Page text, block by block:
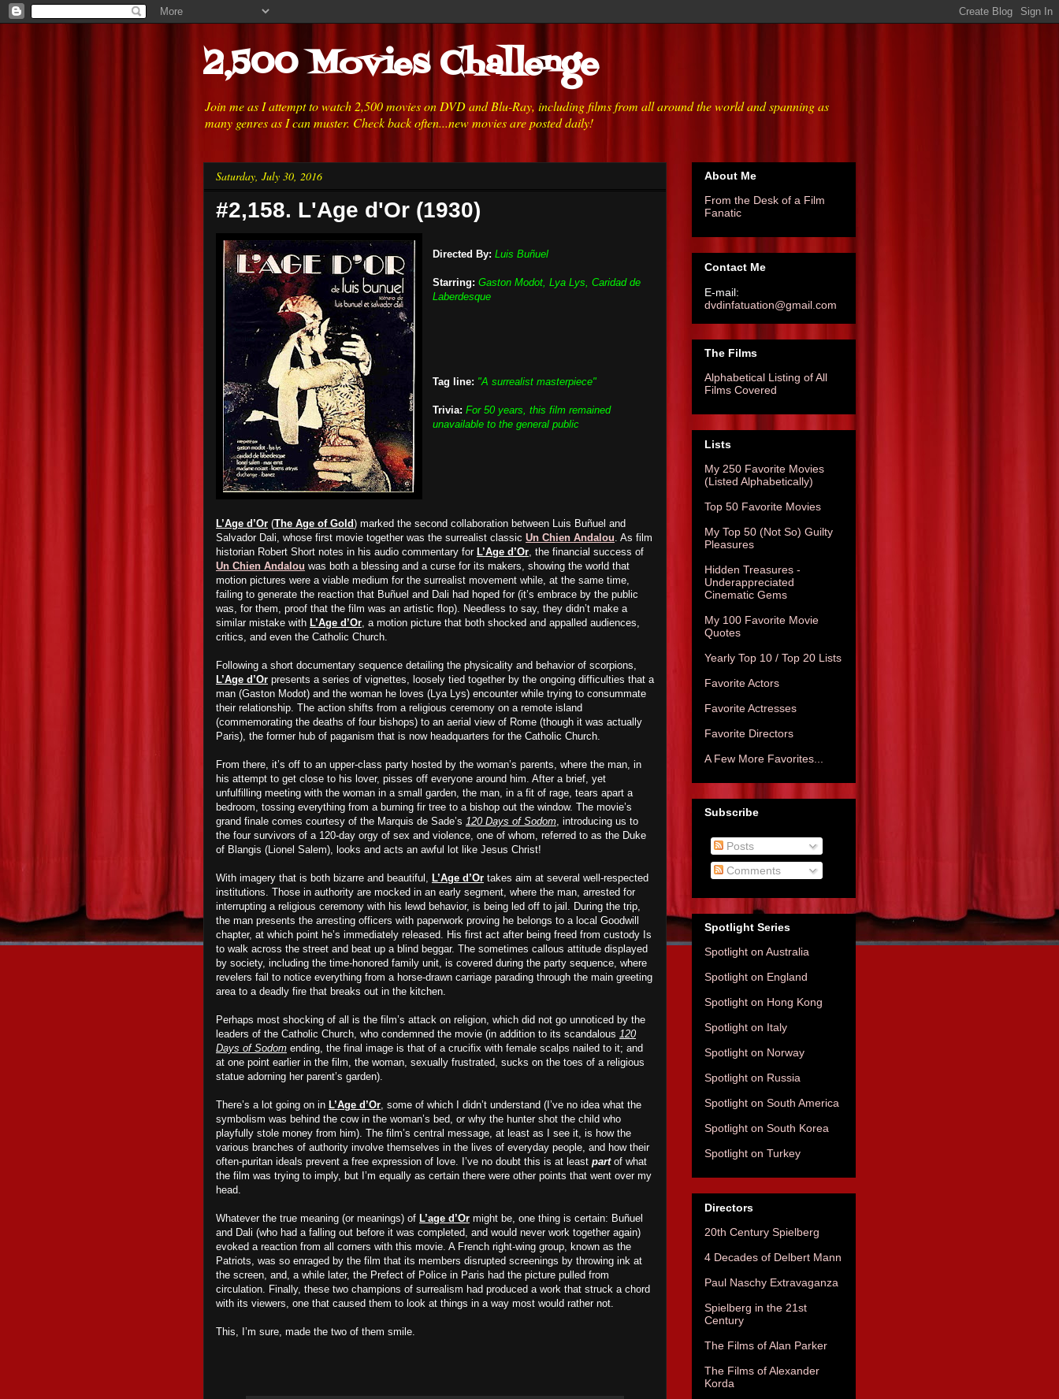
2,500 Movies Challenge
Join me as I attempt to watch 2,500 movies on DVD and Blu-Ray, including films from all around the world and spanning as
many genres as I can muster. Check back often...new movies are posted daily!
Saturday, July 30, 2016
#2,158. L'Age d'Or (1930)
Directed By: Luis Buñuel
Starring: Gaston Modot, Lya Lys, Caridad de
Laberdesque
Tag line: "A surrealist masterpiece"
Trivia: For 50 years, this film remained
unavailable to the general public
L’Age d’Or (The Age of Gold) marked the second collaboration between Luis Buñuel and
Salvador Dali, whose first movie together was the surrealist classic Un Chien Andalou. As film
historian Robert Short notes in his audio commentary for L’Age d’Or, the financial success of
Un Chien Andalou was both a blessing and a curse for its makers, showing the world that
motion pictures were a viable medium for the surrealist movement while, at the same time,
failing to generate the reaction that Buñuel and Dali had hoped for (it’s embrace by the public
was, for them, proof that the film was an artistic flop). Needless to say, they didn’t make a
similar mistake with L’Age d’Or, a motion picture that both shocked and appalled audiences,
critics, and even the Catholic Church.
Following a short documentary sequence detailing the physicality and behavior of scorpions,
L’Age d’Or presents a series of vignettes, loosely tied together by the ongoing difficulties that a
man (Gaston Modot) and the woman he loves (Lya Lys) encounter while trying to consummate
their relationship. The action shifts from a religious ceremony on a remote island
(commemorating the deaths of four bishops) to an aerial view of Rome (though it was actually
Paris), the former hub of paganism that is now headquarters for the Catholic Church.
From there, it’s off to an upper-class party hosted by the woman’s parents, where the man, in
his attempt to get close to his lover, pisses off everyone around him. After a brief, yet
unfulfilling meeting with the woman in a small garden, the man, in a fit of rage, tears apart a
bedroom, tossing everything from a burning fir tree to a bishop out the window. The movie’s
grand finale comes courtesy of the Marquis de Sade’s 120 Days of Sodom, introducing us to
the four survivors of a 120-day orgy of sex and violence, one of whom, referred to as the Duke
of Blangis (Lionel Salem), looks and acts an awful lot like Jesus Christ!
With imagery that is both bizarre and beautiful, L’Age d’Or takes aim at several well-respected
institutions. Those in authority are mocked in an early segment, where the man, arrested for
interrupting a religious ceremony with his lewd behavior, is being led off to jail. During the trip,
the man presents the arresting officers with paperwork proving he belongs to a local Goodwill
chapter, at which point he’s immediately released. His first act after being freed from custody s
to walk across the street and beat up a blind beggar. The sometimes callous attitude displayed
by society, including the time-honored family unit, is covered during the party sequence, where
revelers fail to notice everything from a horse-drawn carriage parading through the main greeting
area to a deadly fire that breaks out in the kitchen.
Perhaps most shocking of all is the film’s attack on religion, which did not go unnoticed by the
leaders of the Catholic Church, who condemned the movie (in addition to its scandalous 120
Days of Sodom ending, the final image is that of a crucifix with female scalps nailed to it; and
at one point earlier in the film, the woman, sexually frustrated, sucks on the toes of a religious
statue adorning her parent’s garden).
There’s a lot going on in L’Age d’Or, some of which I didn’t understand (I’ve no idea what the
symbolism was behind the cow in the woman’s bed, or why the hunter shot the child who
playfully stole money from him). The film’s central message, at least as I see it, is how the
various branches of authority involve themselves in the lives of everyday people, and how their
often-puritan ideals prevent a free expression of love. I’ve no doubt this is at least partof what
the film was trying to imply, but I’m equally as certain there were other points that went over my
head.
Whatever the true meaning (or meanings) of L’age d’Or might be, one thing is certain: Buñuel
and Dali (who had a falling out before it was completed, and would never work together again)
evoked a reaction from all corners with this movie. A French right-wing group, known as the
Patriots, was so enraged by the film that its members disrupted screenings by throwing ink at
the screen, and, a while later, the Prefect of Police in Paris had the picture pulled from
circulation. Finally, these two champions of surrealism had produced a work that struck a chord
with its viewers, one that caused them to look at things in a way most would rather not.
This, I’m sure, made the two of them smile.
About Me
From the Desk of a Film
Fanatic
Contact Me
E-mail:
dvdinfatuation@gmail.com
The Films
Alphabetical Listing of All
Films Covered
Lists
My 250 Favorite Movies
(Listed Alphabetically)
Top 50 Favorite Movies
My Top 50 (Not So) Guilty
Pleasures
Hidden Treasures -
Underappreciated
Cinematic Gems
My 100 Favorite Movie
Quotes
Yearly Top 10 / Top 20 Lists
Favorite Actors
Favorite Actresses
Favorite Directors
A Few More Favorites...
Subscribe
Posts
Comments
Spotlight Series
Spotlight on Australia
Spotlight on England
Spotlight on Hong Kong
Spotlight on Italy
Spotlight on Norway
Spotlight on Russia
Spotlight on South America
Spotlight on South Korea
Spotlight on Turkey
Directors
20th Century Spielberg
4 Decades of Delbert Mann
Paul Naschy Extravaganza
Spielberg in the 21st
Century
The Films of Alan Parker
The Films of Alexander
Korda